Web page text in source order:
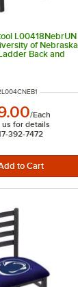
L00418NebrUN
of Nebraska
Back and
NUMBER
/Each
us for details
392-7472